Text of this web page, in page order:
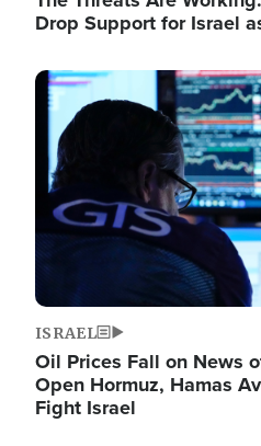
Drop Support for Israel
Image
ISRAEL
Oil Prices Fall on News
Open Hormuz, Hamas
Fight Israel